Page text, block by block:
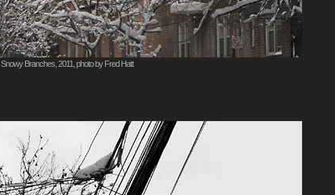
Snowy Branches, 2011, photo by Fred Hatt